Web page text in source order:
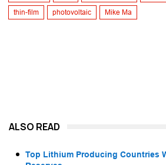
thin-film photovoltaic Mike Ma
ALSO READ
Top Lithium Producing Countries